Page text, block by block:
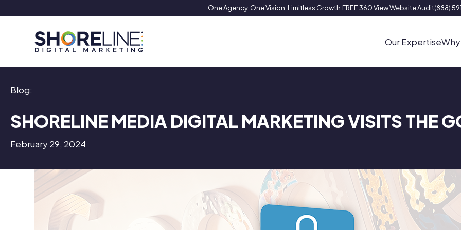
to
One Agency. One Vision. Limitless Growth. FREE 360 View Website Audit(888)
Our Expertise
Blog:
SHORELINE MEDIA DIGITAL MARKETING VISITS THE
February 29, 2024